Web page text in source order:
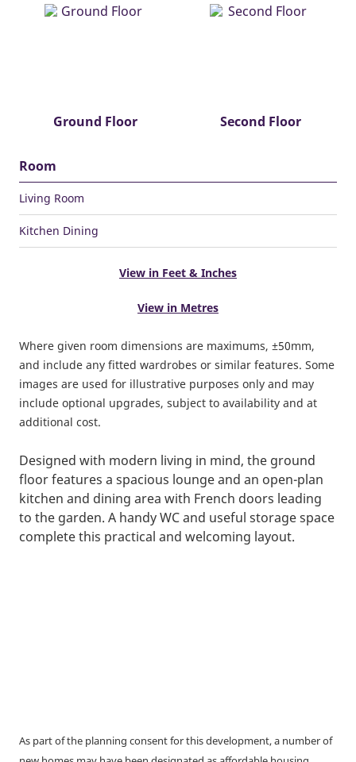
Ground Floor Second Floor
Room
Living Room
Kitchen Dining
View in Feet & Inches
View in Metres
Where given room dimensions are maximums, ±50mm,
and include any fitted wardrobes or similar features. Some
images are used for illustrative purposes only and may
include optional upgrades, subject to availability and at
additional cost.
Designed with modern living in mind, the ground
floor features a spacious lounge and an open-plan
kitchen and dining area with French doors leading
to the garden. A handy WC and useful storage space
complete this practical and welcoming layout.
As part of the planning consent for this development, a number of